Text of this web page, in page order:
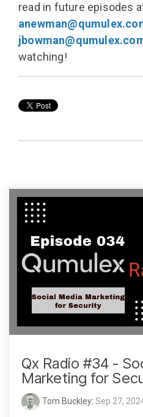
read in future episodes
watching!
Qx Radio #34 -
Marketing for
Tom Buckley: Sep 27,